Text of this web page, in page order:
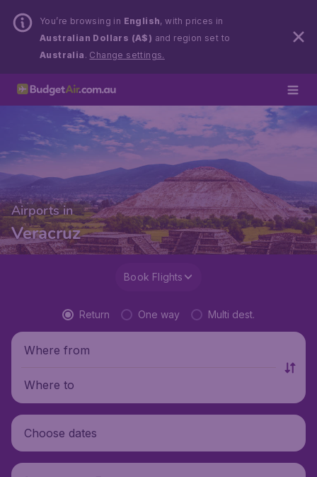
You’re browsing in English, with prices in
Australian Dollars (A$) and region set to
Australia . Change settings.
Airports in
Veracruz
Book Flights
Return One way Multi dest.
Where from
Where to
Choose dates